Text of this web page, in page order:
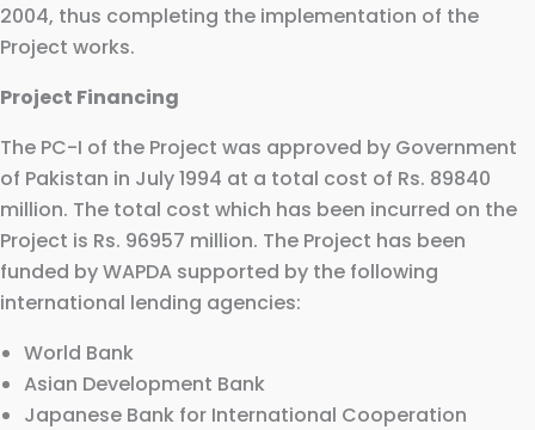
2004, thus completing the implementation of the
Project works.
Project Financing
The PC-I of the Project was approved by Government
of Pakistan in July 1994 at a total cost of Rs. 89840
million. The total cost which has been incurred on the
Project is Rs. 96957 million. The Project has been
funded by WAPDA supported by the following
international lending agencies:
World Bank
Asian Development Bank
Japanese Bank for International Cooperation